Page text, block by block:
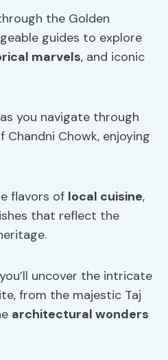
the Golden
guides to explore
marvels, and iconic
you navigate through
Chowk, enjoying
flavors of local cuisine,
that reflect the
uncover the intricate
from the majestic Taj
architectural wonders